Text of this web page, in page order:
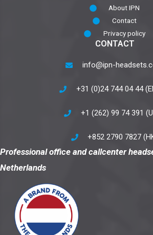
About IPN
Contact
Privacy policy
CONTACT
info@ipn-
+31 (0)24 744 04 44
+1 (262) 99 74 391
+852 2790 7827
Professional office and callcenter
Netherlands